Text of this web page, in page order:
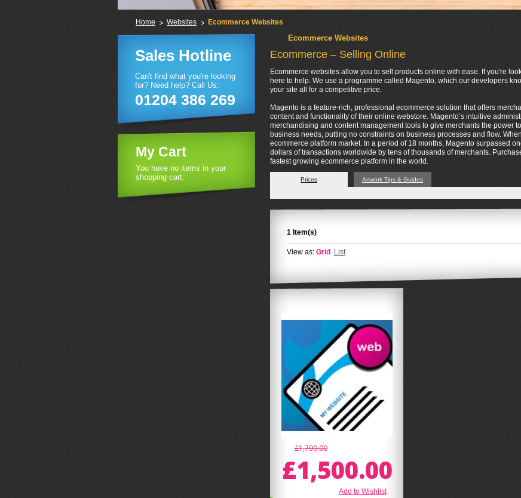
Home Websites Ecommerce Websites
Ecommerce Websites
Ecommerce – Selling Online
Ecommerce websites allow you to sell products online with ease. If you're
here to help. We use a programme called Magento, which our developers
your site all for a competitive price.
Magento is a feature-rich, professional ecommerce solution that offers
content and functionality of their online webstore. Magento’s intuitive
merchandising and content management tools to give merchants the power
business needs, putting no constraints on business processes and flow.
ecommerce platform market. In a period of 18 months, Magento surpassed
dollars of transactions worldwide by tens of thousands of merchants.
fastest growing ecommerce platform in the world.
Prices Artwork Tips & Guides
1 Item(s)
View as: Grid List
£1,799.00
£1,500.00
Add to Wishlist
Sales Hotline
Can't find what you're looking
for? Need help? Call Us:
01204 386 269
My Cart
You have no items in your
shopping cart.